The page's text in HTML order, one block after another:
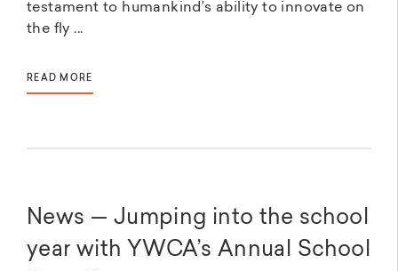
testament to humankind’s ability to innovate on
the fly ...
READ MORE
News — Jumping into the school
year with YWCA’s Annual School